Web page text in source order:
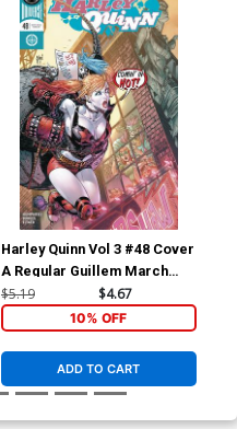
Harley Quinn Vol 3 #48 Cover
A Regular Guillem March
Cover
$5.19 $4.67
10% OFF
ADD TO CART